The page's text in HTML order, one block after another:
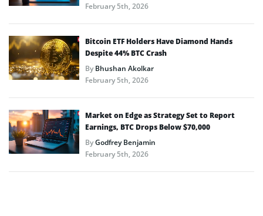
February 5th, 2026
Bitcoin ETF Holders Have Diamond Hands
Despite 44% BTC Crash
ByBhushan Akolkar
February 5th, 2026
Market on Edge as Strategy Set to Report
Earnings, BTC Drops Below $70,000
ByGodfrey Benjamin
February 5th, 2026